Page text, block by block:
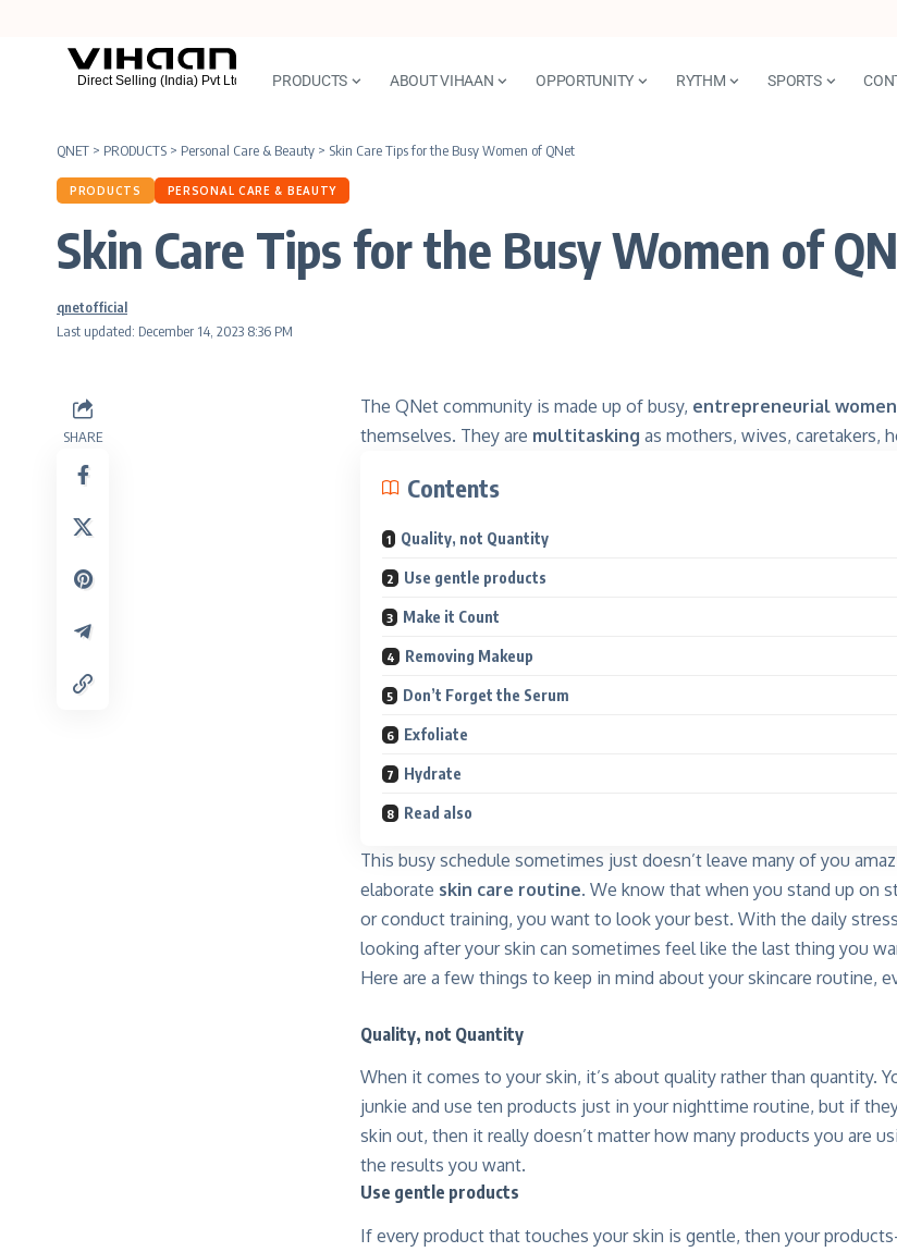
PRODUCTS ABOUT VIHAAN OPPORTUNITY RYTHM SPORTS
QNET > PRODUCTS > Personal Care & Beauty > Skin Care Tips for the Busy Women of QNet
PRODUCTS PERSONAL CARE & BEAUTY
Skin Care Tips for the Busy Women of
Last updated: December 14, 2023 8:36 PM
qnetofficial
SHARE
The QNet community is made up of busy, entrepreneurial women
themselves. They are multitasking as mothers, wives, caretakers,
Contents
Quality, not Quantity
Use gentle products
Make it Count
Removing Makeup
Don’t Forget the Serum
Exfoliate
Hydrate
Read also
This busy schedule sometimes just doesn’t leave many of you
elaborate skin care routine. We know that when you stand up on
or conduct training, you want to look your best. With the daily
looking after your skin can sometimes feel like the last thing you
Here are a few things to keep in mind about your skincare routine,
Quality, not Quantity
When it comes to your skin, it’s about quality rather than quantity.
junkie and use ten products just in your nighttime routine, but if
skin out, then it really doesn’t matter how many products you are
the results you want.
Use gentle products
If every product that touches your skin is gentle, then your